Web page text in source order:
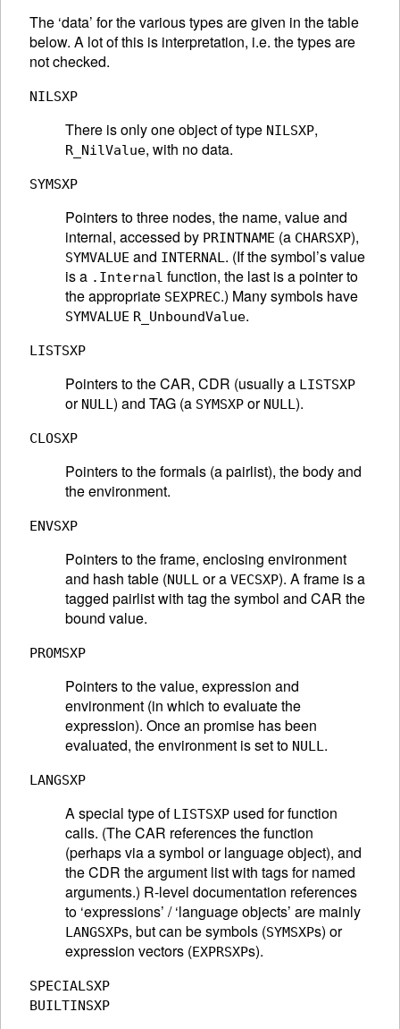
The ‘data’ for the various types are given in the table
below. A lot of this is interpretation, i.e. the types are
not checked.
NILSXP
There is only one object of type NILSXP,
R_NilValue, with no data.
SYMSXP
Pointers to three nodes, the name, value and
internal, accessed by PRINTNAME (a CHARSXP),
SYMVALUE and INTERNAL. (If the symbol’s value
is a .Internal function, the last is a pointer to
the appropriate SEXPREC.) Many symbols have
SYMVALUE R_UnboundValue.
LISTSXP
Pointers to the CAR, CDR (usually a LISTSXP
or NULL) and TAG (a SYMSXP or NULL).
CLOSXP
Pointers to the formals (a pairlist), the body and
the environment.
ENVSXP
Pointers to the frame, enclosing environment
and hash table (NULL or a VECSXP). A frame is a
tagged pairlist with tag the symbol and CAR the
bound value.
PROMSXP
Pointers to the value, expression and
environment (in which to evaluate the
expression). Once an promise has been
evaluated, the environment is set to NULL.
LANGSXP
A special type of LISTSXP used for function
calls. (The CAR references the function
(perhaps via a symbol or language object), and
the CDR the argument list with tags for named
arguments.) R-level documentation references
to ‘expressions’ / ‘language objects’ are mainly
LANGSXPs, but can be symbols (SYMSXPs) or
expression vectors (EXPRSXPs).
SPECIALSXP
BUILTINSXP